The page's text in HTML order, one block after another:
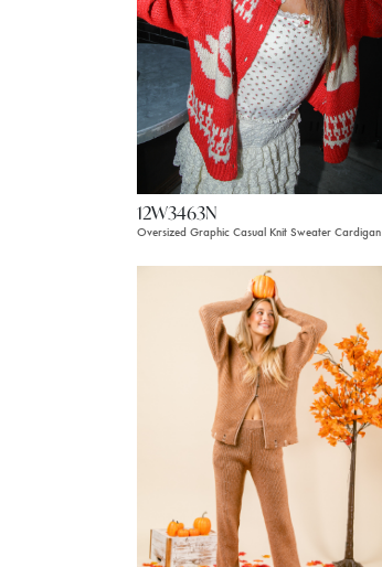
12W3463N
Oversized Graphic Casual Knit Sweater Cardigan